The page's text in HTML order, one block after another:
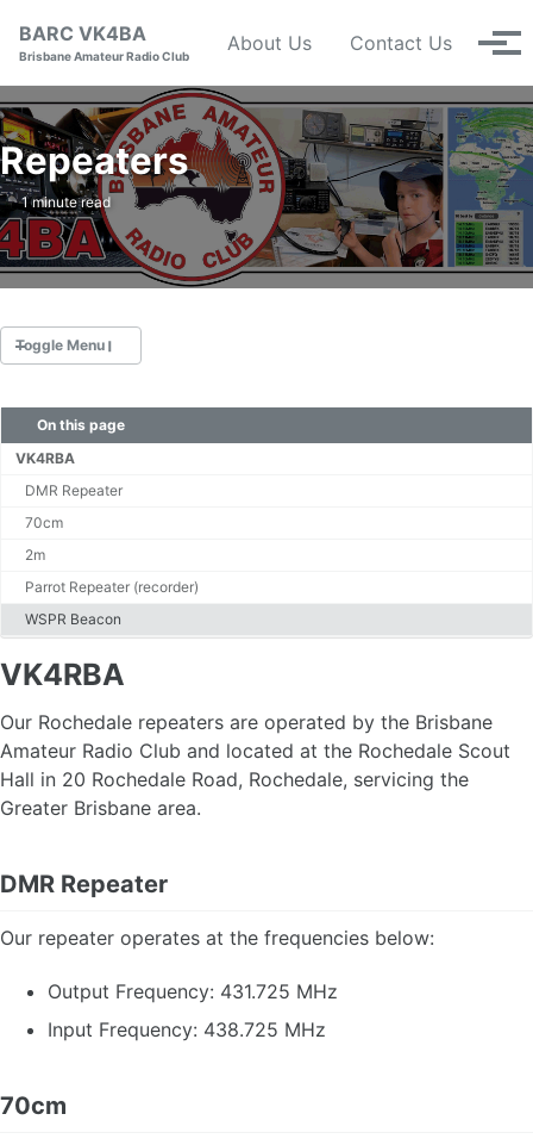
BARC VK4BA
Brisbane Amateur Radio Club
About Us Contact Us
Repeaters
1 minute read
Toggle Menu
Calendar
Management Committee
Contact Us
Membership Form (pdf)
News
Articles
DMR Info
Get Your Licence
Links
Code Plugs
Jota Morse Code
On this page
VK4RBA
DMR Repeater
70cm
2m
Parrot Repeater (recorder)
WSPR Beacon
VK4RBA
Our Rochedale repeaters are operated by the Brisbane
Amateur Radio Club and located at the Rochedale Scout
Hall in 20 Rochedale Road, Rochedale, servicing the
Greater Brisbane area.
DMR Repeater
Our repeater operates at the frequencies below:
Output Frequency: 431.725 MHz
Input Frequency: 438.725 MHz
70cm